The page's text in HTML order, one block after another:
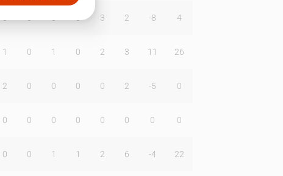
3 2 -8 4
1 0 1 0 2 3 11 26
2 0 0 0 0 2 -5 0
0 0 0 0 0 0 0 0
0 0 1 1 2 6 -4 22